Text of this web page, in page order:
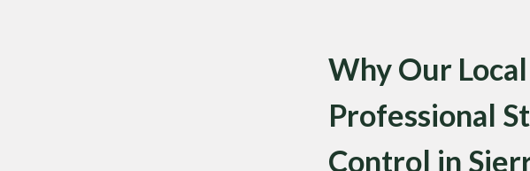
Why Our
Professional
Control in